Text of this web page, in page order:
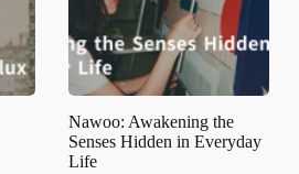
Nawoo: Awakening the
Senses Hidden in Everyday
Life